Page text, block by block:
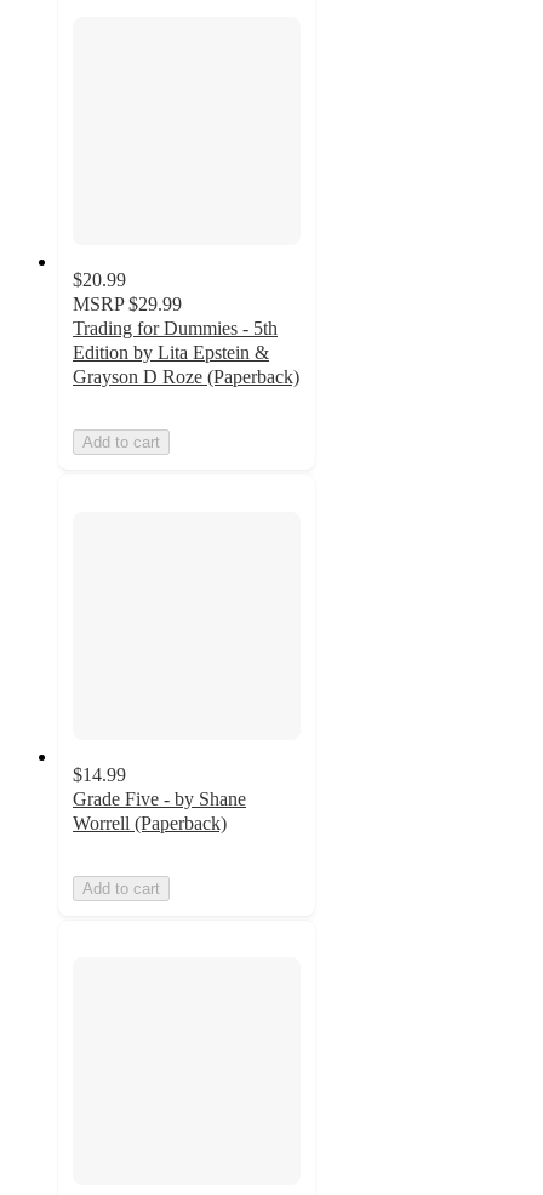
$20.99
MSRP $29.99
Trading for Dummies - 5th
Edition by Lita Epstein &
Grayson D Roze (Paperback)
Add to cart
$14.99
Grade Five - by Shane
Worrell (Paperback)
Add to cart